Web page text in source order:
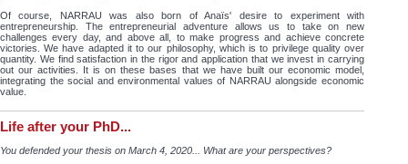
Of course, NARRAU was also born of Anaïs' desire to experiment with
entrepreneurship. The entrepreneurial adventure allows us to take on new
challenges every day, and above all, to make progress and achieve concrete
victories. We have adapted it to our philosophy, which is to privilege quality over
quantity. We find satisfaction in the rigor and application that we invest in carrying
out our activities. It is on these bases that we have built our economic model,
integrating the social and environmental values of NARRAU alongside economic
value.
Life after your PhD...
You defended your thesis on March 4, 2020... What are your perspectives?